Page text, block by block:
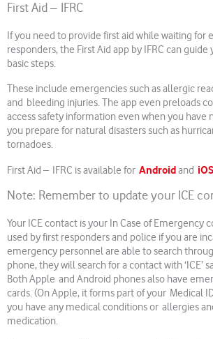
First Aid – IFRC
If you need to provide first aid while waiting for
responders, the First Aid app by IFRC can
basic steps.
These include emergencies such as allergic
and bleeding injuries. The app even preloads
access safety information even when you have
you prepare for natural disasters such as
tornadoes.
First Aid – IFRC is available for Androidand iOS
Note: Remember to update your ICE
Your ICE contact is your In Case of Emergency
used by first responders and police if you are
emergency personnel are able to search
phone, they will search for a contact with ‘ICE’
Both Apple and Android phones also have
cards. (On Apple, it forms part of your Medical
you have any medical conditions or allergies
medication.